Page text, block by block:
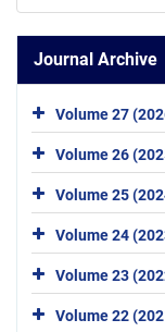
Journal Archive
Volume 27
Volume 26
Volume 25
Volume 24
Volume 23
Volume 22